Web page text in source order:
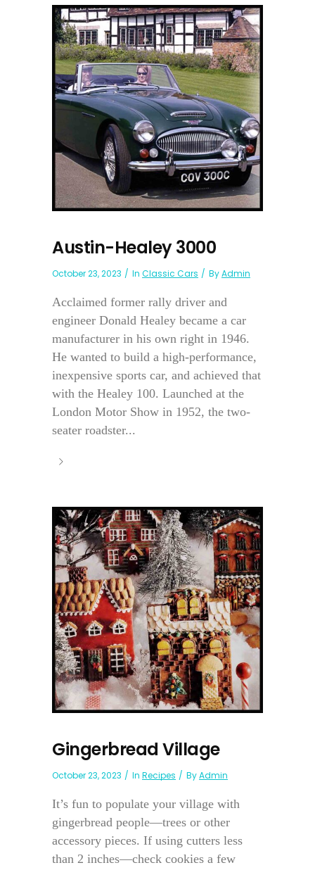
Austin-Healey 3000
October 23, 2023 In Classic Cars ByAdmin
Acclaimed former rally driver and
engineer Donald Healey became a car
manufacturer in his own right in 1946.
He wanted to build a high-performance,
inexpensive sports car, and achieved that
with the Healey 100. Launched at the
London Motor Show in 1952, the two-
seater roadster...
Gingerbread Village
October 23, 2023 In Recipes ByAdmin
It’s fun to populate your village with
gingerbread people—trees or other
accessory pieces. If using cutters less
than 2 inches—check cookies a few